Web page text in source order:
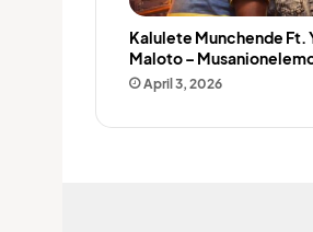
Kalulete Munchende Ft.
Maloto –
April 3, 2026